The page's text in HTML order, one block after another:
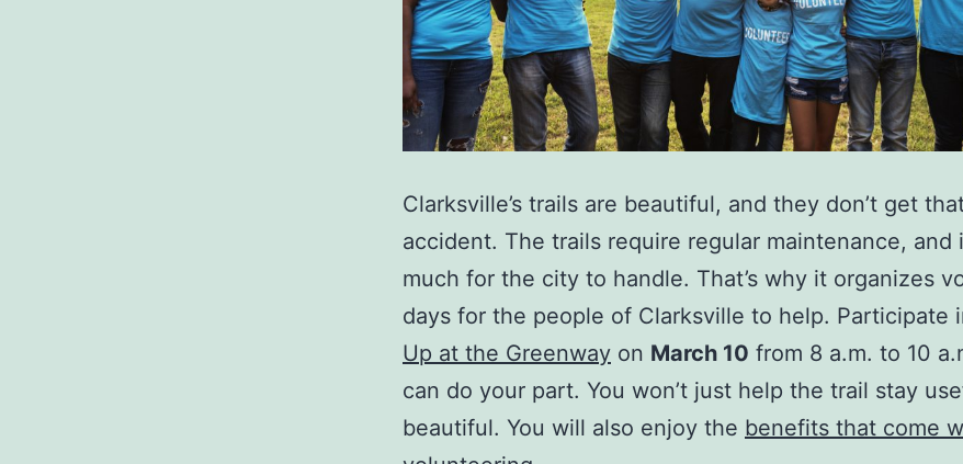
Clarksville’s trails are beautiful, and they don’t get
accident. The trails require regular maintenance, and
much for the city to handle. That’s why it organizes
days for the people of Clarksville to help. Participate
Up at the Greenway on March 10 from 8 a.m. to 10
can do your part. You won’t just help the trail stay
beautiful. You will also enjoy the benefits that come